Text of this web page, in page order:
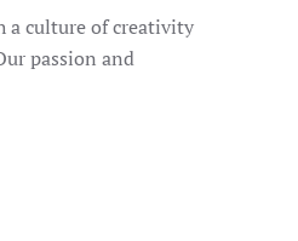
a culture of creativity
passion and